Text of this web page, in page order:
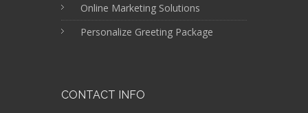
Online Marketing Solutions
Personalize Greeting Package
CONTACT INFO